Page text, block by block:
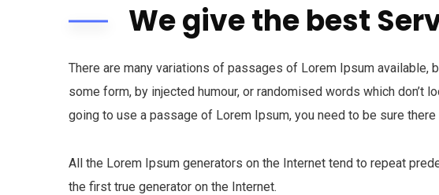
We give the best
There are many variations of passages of Lorem Ipsum available,
some form, by injected humour, or randomised words which don’t
going to use a passage of Lorem Ipsum, you need to be sure there
All the Lorem Ipsum generators on the Internet tend to repeat
the first true generator on the Internet.